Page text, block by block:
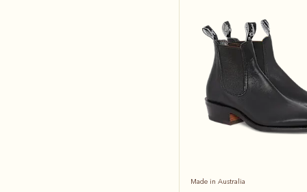
Made in Australia